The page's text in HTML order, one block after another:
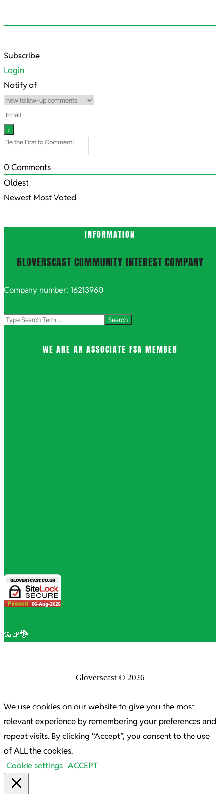
2025-
11-
23
Subscribe
Login
Notify of
0 Comments
Oldest
Newest Most Voted
INFORMATION
GLOVERSCAST COMMUNITY INTEREST COMPANY
Company number: 16213960
Search
WE ARE AN ASSOCIATE FSA MEMBER
🦡🍺🐉
Gloverscast © 2026
We use cookies on our website to give you the most
relevant experience by remembering your preferences and
repeat visits. By clicking “Accept”, you consent to the use
of ALL the cookies.
Cookie settings ACCEPT